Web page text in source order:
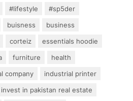
#lifestyle
#sp5der
buisness
business
corteiz
essentials hoodie
furniture
health
company
industrial printer
invest in pakistan real estate